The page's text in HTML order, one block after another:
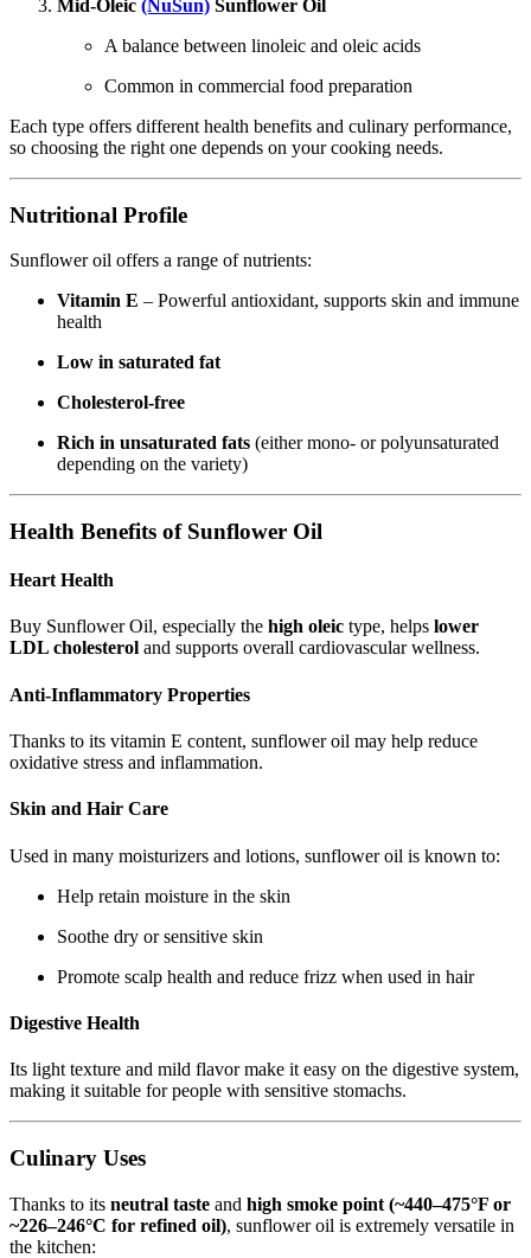
Mid-Oleic (NuSun) Sunflower Oil
A balance between linoleic and oleic acids
Common in commercial food preparation
Each type offers different health benefits and culinary performance,
so choosing the right one depends on your cooking needs.
Nutritional Profile
Sunflower oil offers a range of nutrients:
Vitamin E – Powerful antioxidant, supports skin and immune
health
Low in saturated fat
Cholesterol-free
Rich in unsaturated fats (either mono- or polyunsaturated
depending on the variety)
Health Benefits of Sunflower Oil
Heart Health
Buy Sunflower Oil, especially the high oleic type, helps lower
LDL cholesterol and supports overall cardiovascular wellness.
Anti-Inflammatory Properties
Thanks to its vitamin E content, sunflower oil may help reduce
oxidative stress and inflammation.
Skin and Hair Care
Used in many moisturizers and lotions, sunflower oil is known to:
Help retain moisture in the skin
Soothe dry or sensitive skin
Promote scalp health and reduce frizz when used in hair
Digestive Health
Its light texture and mild flavor make it easy on the digestive system,
making it suitable for people with sensitive stomachs.
Culinary Uses
Thanks to its neutral taste and high smoke point (~440–475°F or
~226–246°C for refined oil), sunflower oil is extremely versatile in
the kitchen: